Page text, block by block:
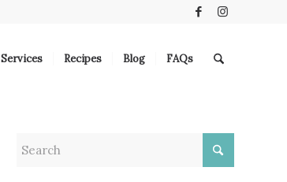
Services Recipes Blog FAQs